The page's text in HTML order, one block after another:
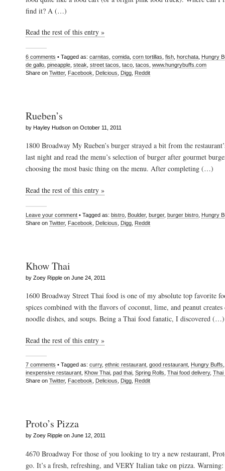
find it? A (…)
Read the rest of this entry »
6 comments • Tagged as: carnitas comida corn tortillas fish horchata Hungry
de gallo pineapple steak street tacos taco tacos www.hungrybuffs.com
Share on Twitter, Facebook Delicious Digg Reddit
Rueben’s
by Hayley Hudson on October 11, 2011
1800 Broadway My Rueben’s burger strayed a bit from the
last night and read the menu’s selection of burger after gourmet
choosing the most basic thing on the menu. After completing (…)
Read the rest of this entry »
Leave your comment • Tagged as: bistro Boulder, burger, burger bistro Hungry
Share on Twitter, Facebook Delicious Digg Reddit
Khow Thai
by Zoey Ripple on June 24, 2011
1600 Broadway Street Thai food is one of my absolute top favorite
spices combined with the flavors of coconut, lime, and peanut
noodle dishes, and soups. Being a Thai food fanatic, I discovered (…)
Read the rest of this entry »
7 comments • Tagged as: curry, ethnic restaurant good restaurant Hungry Buffs
inexpensive restaurant
Khow Thai pad thai Spring Rolls Thai food delivery, Thai
Share on Twitter, Facebook Delicious Digg Reddit
Proto’s Pizza
by Zoey Ripple on June 12, 2011
4670 Broadway For those of you looking to try a new restaurant,
go. It’s a fresh, refreshing, and VERY Italian take on pizza.